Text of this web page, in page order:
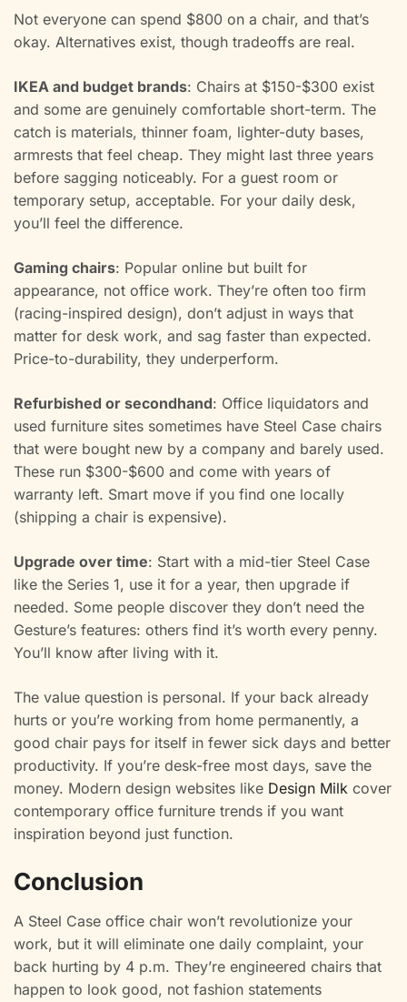
Not everyone can spend $800 on a chair, and that’s
okay. Alternatives exist, though tradeoffs are real.
IKEA and budget brands: Chairs at $150-$300 exist
and some are genuinely comfortable short-term. The
catch is materials, thinner foam, lighter-duty bases,
armrests that feel cheap. They might last three years
before sagging noticeably. For a guest room or
temporary setup, acceptable. For your daily desk,
you’ll feel the difference.
Gaming chairs: Popular online but built for
appearance, not office work. They’re often too firm
(racing-inspired design), don’t adjust in ways that
matter for desk work, and sag faster than expected.
Price-to-durability, they underperform.
Refurbished or secondhand: Office liquidators and
used furniture sites sometimes have Steel Case chairs
that were bought new by a company and barely used.
These run $300-$600 and come with years of
warranty left. Smart move if you find one locally
(shipping a chair is expensive).
Upgrade over time: Start with a mid-tier Steel Case
like the Series 1, use it for a year, then upgrade if
needed. Some people discover they don’t need the
Gesture’s features: others find it’s worth every penny.
You’ll know after living with it.
The value question is personal. If your back already
hurts or you’re working from home permanently, a
good chair pays for itself in fewer sick days and better
productivity. If you’re desk-free most days, save the
money. Modern design websites like Design Milk cover
contemporary office furniture trends if you want
inspiration beyond just function.
Conclusion
A Steel Case office chair won’t revolutionize your
work, but it will eliminate one daily complaint, your
back hurting by 4 p.m. They’re engineered chairs that
happen to look good, not fashion statements